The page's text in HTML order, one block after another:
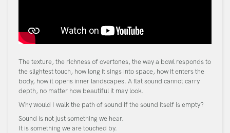
The texture, the richness of overtones, the way a bowl responds to
the slightest touch, how long it sings into space, how it enters the
body, how it opens inner landscapes. A flat sound cannot carry
depth, no matter how beautiful it may look.
Why would I walk the path of sound if the sound itself is empty?
Sound is not just something we hear.
It is something we are touched by.